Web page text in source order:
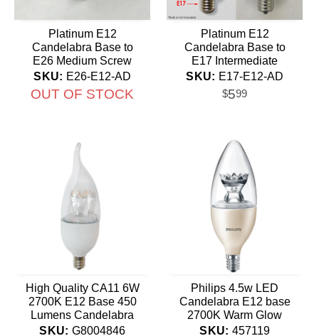
Platinum E12
Candelabra Base to
E26 Medium Screw
Socket Adapter
SKU: E26-E12-AD
OUT OF STOCK
Platinum E12
Candelabra Base to
E17 Intermediate
Socket Adapter
SKU: E17-E12-AD
$599
High Quality CA11 6W
2700K E12 Base 450
Lumens Candelabra
LED Bulb
SKU: G8004846
Philips 4.5w LED
Candelabra E12 base
2700K Warm Glow
Dimmable bulb - 40w
SKU: 457119